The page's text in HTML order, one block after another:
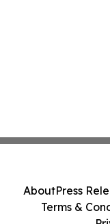
AboutPress
Terms &